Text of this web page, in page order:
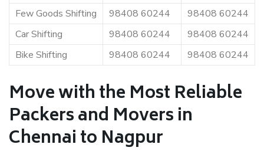
Few Goods Shifting
98408 60244
98408 60244
Car Shifting
98408 60244
98408 60244
Bike Shifting
98408 60244 98408 60244
Move with the Most Reliable
Packers and Movers in
Chennai to Nagpur